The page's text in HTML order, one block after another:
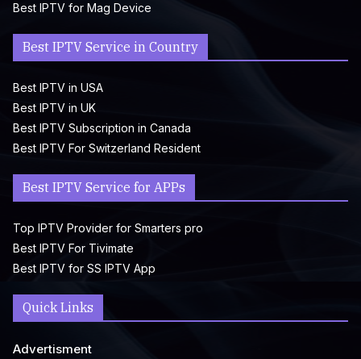
Best IPTV for Mag Device
Best IPTV Service in Country
Best IPTV in USA
Best IPTV in UK
Best IPTV Subscription in Canada
Best IPTV For Switzerland Resident
Best IPTV Service for APPs
Top IPTV Provider for Smarters pro
Best IPTV For Tivimate
Best IPTV for SS IPTV App
Quick Links
Advertisment